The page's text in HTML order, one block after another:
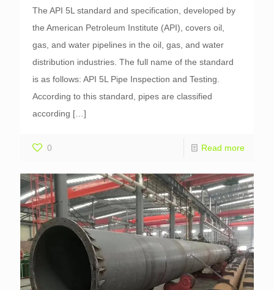
The API 5L standard and specification, developed by
the American Petroleum Institute (API), covers oil,
gas, and water pipelines in the oil, gas, and water
distribution industries. The full name of the standard
is as follows: API 5L Pipe Inspection and Testing.
According to this standard, pipes are classified
according […]
0 Read more